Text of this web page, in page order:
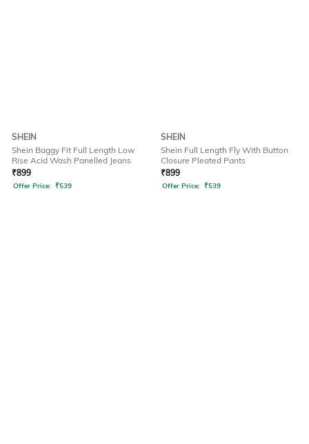
SHEIN
Shein Baggy Fit Full Length Low
Rise Acid Wash Panelled Jeans
₹899
Offer Price: ₹539
SHEIN
Shein Full Length Fly With Button
Closure Pleated Pants
₹899
Offer Price: ₹539